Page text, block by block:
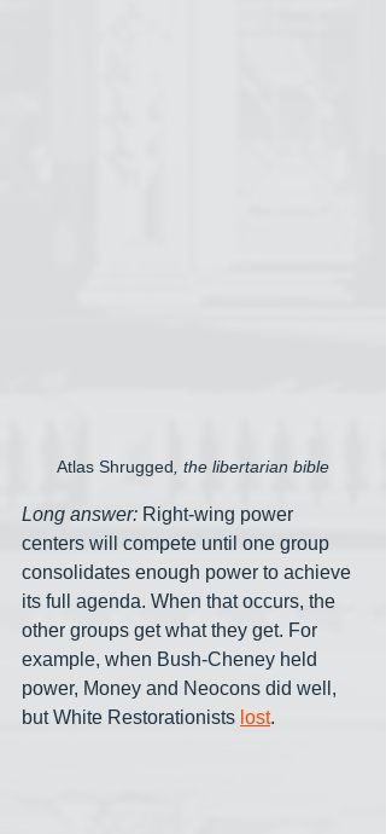
Atlas Shrugged, the libertarian bible
Long answer: Right-wing power
centers will compete until one group
consolidates enough power to achieve
its full agenda. When that occurs, the
other groups get what they get. For
example, when Bush-Cheney held
power, Money and Neocons did well,
but White Restorationists lost.